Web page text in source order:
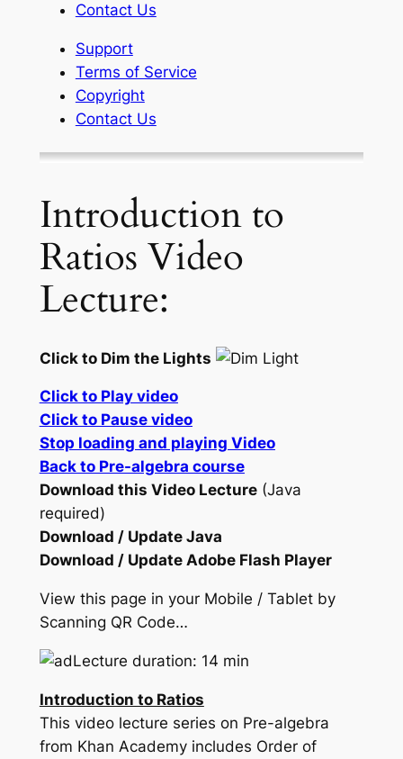
Contact Us
Support
Terms of Service
Copyright
Contact Us
Introduction to
Ratios Video
Lecture:
Click to Dim the Lights
Click to Play video
Click to Pause video
Stop loading and playing Video
Back to Pre-algebra course
Download this Video Lecture(Java
required)
Download / Update Java
Download / Update Adobe Flash Player
View this page in your Mobile / Tablet by
Scanning QR Code…
Lecture duration: 14 min
Introduction to Ratios
This video lecture series on Pre-algebra
from Khan Academy includes Order of